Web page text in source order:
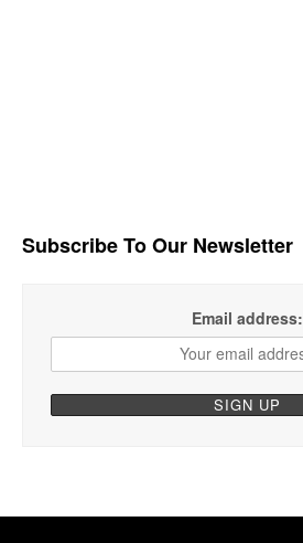
Subscribe To Our Newsletter
Email address: